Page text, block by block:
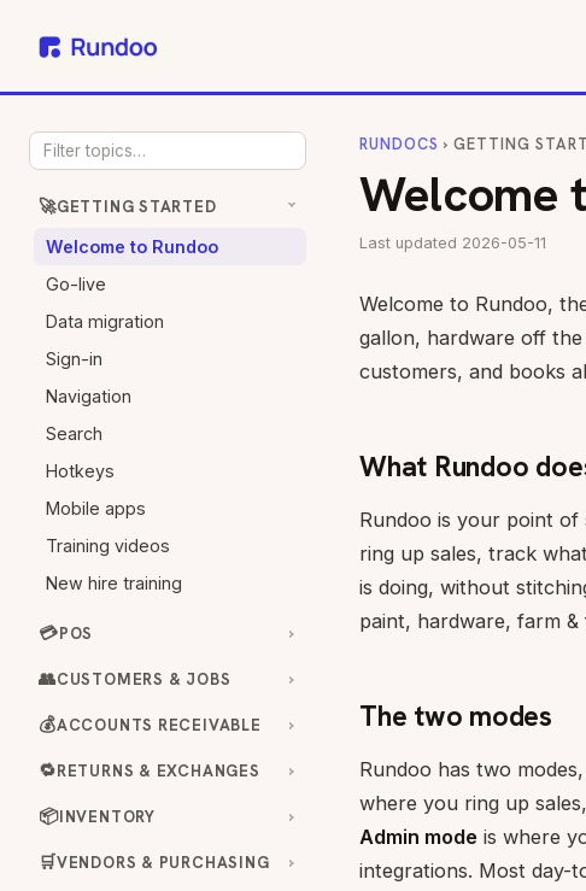
🚀GETTING STARTED
Welcome to Rundoo
Go-live
Data migration
Sign-in
Navigation
Search
Hotkeys
Mobile apps
Training videos
New hire training
💳POS
👥CUSTOMERS & JOBS
💰ACCOUNTS RECEIVABLE
🔁RETURNS & EXCHANGES
📦INVENTORY
🛒VENDORS & PURCHASING
RUNDOCS › GETTING
Welcome
Last updated 2026-05-11
Welcome to Rundoo,
gallon, hardware off
customers, and books
What Rundoo
Rundoo is your point
ring up sales, track
is doing, without
paint, hardware, farm
The two modes
Rundoo has two
where you ring up
Admin mode is where
integrations. Most day-